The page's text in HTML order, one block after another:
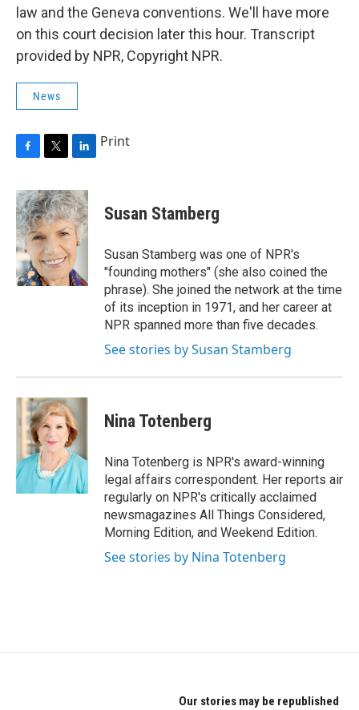
law and the Geneva conventions. We'll have more
on this court decision later this hour. Transcript
provided by NPR, Copyright NPR.
News
c
e
b
o
o
k
i
t
t
e
r
n
k
e
d
I
n
Print
Susan Stamberg
Susan Stamberg was one of NPR's
"founding mothers" (she also coined the
phrase). She joined the network at the time
of its inception in 1971, and her career at
NPR spanned more than five decades.
See stories by Susan Stamberg
Nina Totenberg
Nina Totenberg is NPR's award-winning
legal affairs correspondent. Her reports air
regularly on NPR's critically acclaimed
newsmagazines All Things Considered,
Morning Edition, and Weekend Edition.
See stories by Nina Totenberg
Our stories may be republished